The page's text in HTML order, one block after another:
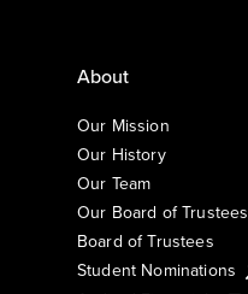
About
Our Mission
Our History
Our Team
Our Board of Trustees
Board of Trustees
Student Nominations